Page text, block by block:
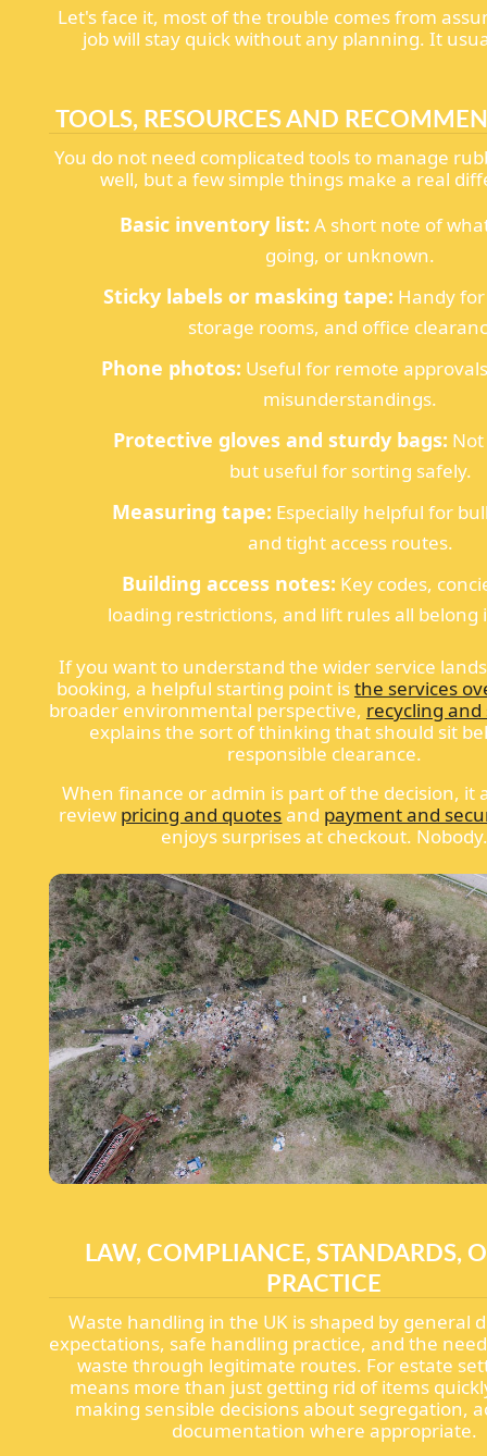
Let's face it, most of the trouble comes from
job will stay quick without any planning. It
TOOLS, RESOURCES AND
You do not need complicated tools to manage
well, but a few simple things make a real
Basic inventory list: A short note of
going, or unknown.
Sticky labels or masking tape: Handy
storage rooms, and office
Phone photos: Useful for remote
misunderstandings.
Protective gloves and sturdy bags:
but useful for sorting safely.
Measuring tape: Especially helpful for
and tight access routes.
Building access notes: Key codes,
loading restrictions, and lift rules all belong
If you want to understand the wider service
booking, a helpful starting point isthe services
broader environmental perspective, recycling
explains the sort of thinking that should sit
responsible clearance.
When finance or admin is part of the decision, it
review pricing and quotesand payment and
enjoys surprises at checkout. Nobody.
LAW, COMPLIANCE, STANDARDS,
PRACTICE
Waste handling in the UK is shaped by general
expectations, safe handling practice, and the
waste through legitimate routes. For estate
means more than just getting rid of items
making sensible decisions about segregation,
documentation where appropriate.